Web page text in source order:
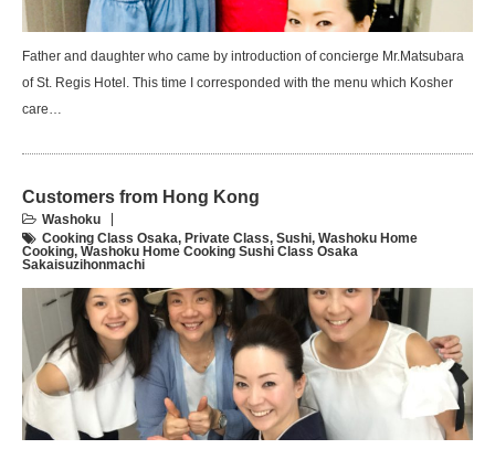
Father and daughter who came by introduction of concierge Mr.Matsubara
of St. Regis Hotel. This time I corresponded with the menu which Kosher
care…
Customers from Hong Kong
Washoku
Cooking Class Osaka, Private Class, Sushi, Washoku Home
Cooking, Washoku Home Cooking Sushi Class Osaka
Sakaisuzihonmachi